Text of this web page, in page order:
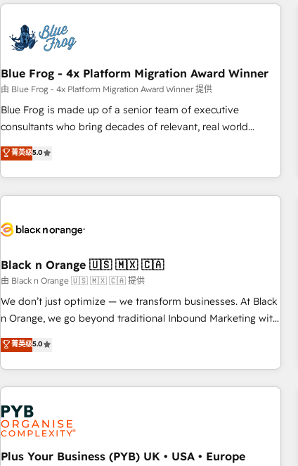
revenue. ⚙️ HubSpot Integration & Optimization • Seamless
migrations and data cleanups • Custom APIs and third-party
integrations 📈 End-to-End Revenue Acceleration • Lifecycle
marketing and pipeline growth programs • Sales
enablement tools and CRM optimization • Retention
strategies with customer journey mapping 🏅 Elite-Level
HubSpot Execution • 750+ onboardings and 2,000+
and service hubs • Built-in flexibility for startups to global
brands
Blue Frog - 4x Platform Migration Award Winner
由 Blue Frog - 4x Platform Migration Award Winner 提供
Blue Frog is made up of a senior team of executive
consultants who bring decades of relevant, real world
experience to our client engagements. "Blue Frog is a top,
trusted partner in HubSpot's ecosystem for a reason. Their
team brings over a decade of experience to the table, along
with deep knowledge of the HubSpot platform and
helping our customers grow and finding solutions that fit
Frog in the HubSpot ecosystem leading the way for
customers!" - Yamini Rangan, CEO of HubSpot “Our
experience with the team at Blue Frog has been nothing
short of extraordinary. Their years of experience and quality
the HubSpot ecosystem as a reliable partner capable of
delivering remarkable experiences for our most
菁英级5.0
Black n Orange 🇺🇸 🇲🇽 🇨🇦
由 Black n Orange 🇺🇸 🇲🇽 🇨🇦 提供
We don’t just optimize — we transform businesses. At Black
n Orange, we go beyond traditional Inbound Marketing with
our exclusive methodologies: BOOMS and BOOST. Together,
they form a powerful combination that has driven success
for over 800 businesses worldwide. As Elite HubSpot
Partners, we specialize in crafting high-performance growth
strategies that integrate data-driven marketing, automation,
and revenue intelligence to help companies scale faster and
smarter. 🔹 BOOMS: Demand generation for all your buyers
With BOOMS, you invest in 100% of your buyers,
菁英级5.0
Plus Your Business (PYB) UK • USA • Europe